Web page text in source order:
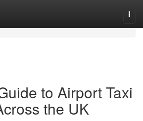
to Airport Taxi
the UK